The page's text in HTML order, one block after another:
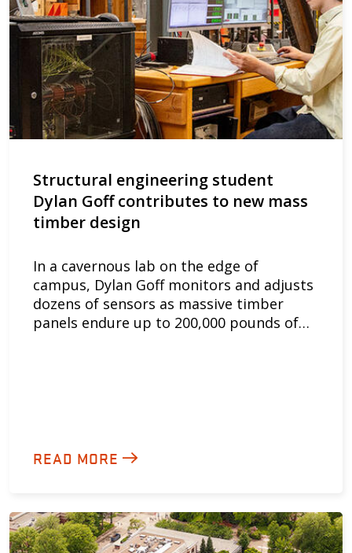
Structural engineering student
Dylan Goff contributes to new mass
timber design
In a cavernous lab on the edge of
campus, Dylan Goff monitors and adjusts
dozens of sensors as massive timber
panels endure up to 200,000 pounds of…
READ MORE